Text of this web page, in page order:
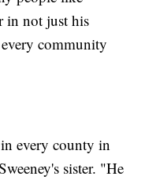
in not just his
community
every county in
sister. "He